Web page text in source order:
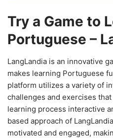
Try a Game to
Portuguese –
LangLandia is an innovative
makes learning Portuguese
platform utilizes a variety of
challenges and exercises
learning process interactive
based approach of
motivated and engaged,